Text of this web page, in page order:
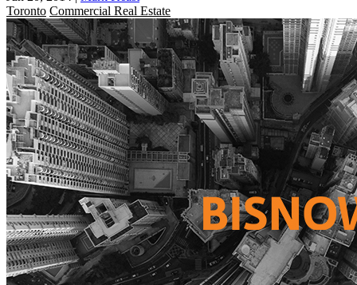
Toronto Commercial Real Estate